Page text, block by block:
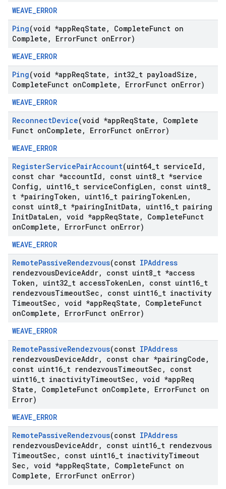
WEAVE_ERROR
Ping(void *appReqState , CompleteFunct on
Complete , ErrorFunct onError)
WEAVE_ERROR
Ping(void *appReqState , int32 t payloadSize ,
CompleteFunct onComplete , ErrorFunct onError)
WEAVE_ERROR
ReconnectDevice(void *appReqState ,
Complete
Funct onComplete , ErrorFunct onError)
WEAVE_ERROR
RegisterServicePairAccount(uint64 t serviceId ,
const char *accountId , const uint8 t *service
Config , uint16 t serviceConfigLen , const uint8
t *pairingToken , uint16 t pairingTokenLen ,
const uint8 t *pairingInitData , uint16 t pairing
InitDataLen , void *appReqState , CompleteFunct
onComplete , ErrorFunct onError)
WEAVE_ERROR
RemotePassiveRendezvous(const IPAddress
rendezvousDeviceAddr, const uint8 t *access
Token , uint32 t accessTokenLen , const uint16 t
rendezvousTimeoutSec , const uint16 t inactivity
TimeoutSec , void *appReqState , CompleteFunct
onComplete , ErrorFunct onError)
WEAVE_ERROR
RemotePassiveRendezvous(const IPAddress
rendezvousDeviceAddr, const char *pairingCode ,
const uint16 t rendezvousTimeoutSec ,
const
uint16 t inactivityTimeoutSec , void *appReq
State , CompleteFunct onComplete , ErrorFunct on
Error)
WEAVE_ERROR
RemotePassiveRendezvous(const IPAddress
rendezvousDeviceAddr, const uint16 t rendezvous
TimeoutSec , const uint16 t inactivityTimeout
Sec , void *appReqState , CompleteFunct on
Complete , ErrorFunct onError)